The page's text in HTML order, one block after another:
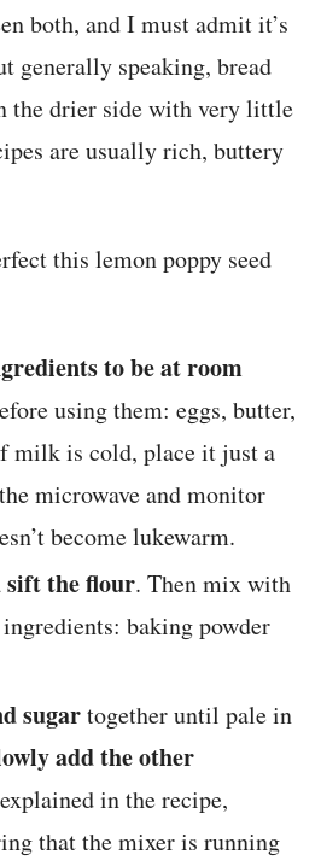
both, and I must admit it’s
generally speaking, bread
the drier side with very little
are usually rich, buttery
this lemon poppy seed
to be at room
using them: eggs, butter,
milk is cold, place it just a
microwave and monitor
become lukewarm.
sift the flour. Then mix with
baking powder
sugartogether until pale in
add the other
in the recipe,
that the mixer is running